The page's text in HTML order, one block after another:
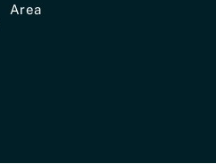
Area